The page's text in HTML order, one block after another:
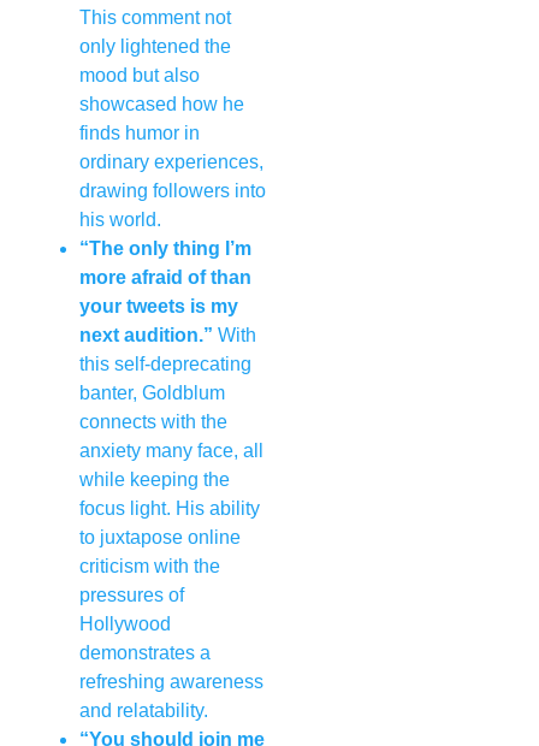
This comment not
only lightened the
mood but also
showcased how he
finds humor in
ordinary experiences,
drawing followers into
his world.
“The only thing I’m
more afraid of than
your tweets is my
next audition.” With
this self-deprecating
banter, Goldblum
connects with the
anxiety many face, all
while keeping the
focus light. His ability
to juxtapose online
criticism with the
pressures of
Hollywood
demonstrates a
refreshing awareness
and relatability.
“You should join me